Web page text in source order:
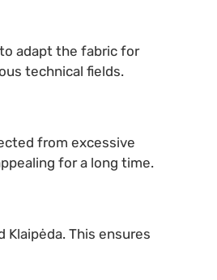
adapt the fabric for
technical fields.
from excessive
for a long time.
Klaipėda. This ensures